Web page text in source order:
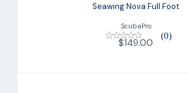
Seawing Nova Full Foot
ScubaPro
(0)
$149.00